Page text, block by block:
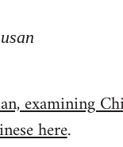
examining
here.